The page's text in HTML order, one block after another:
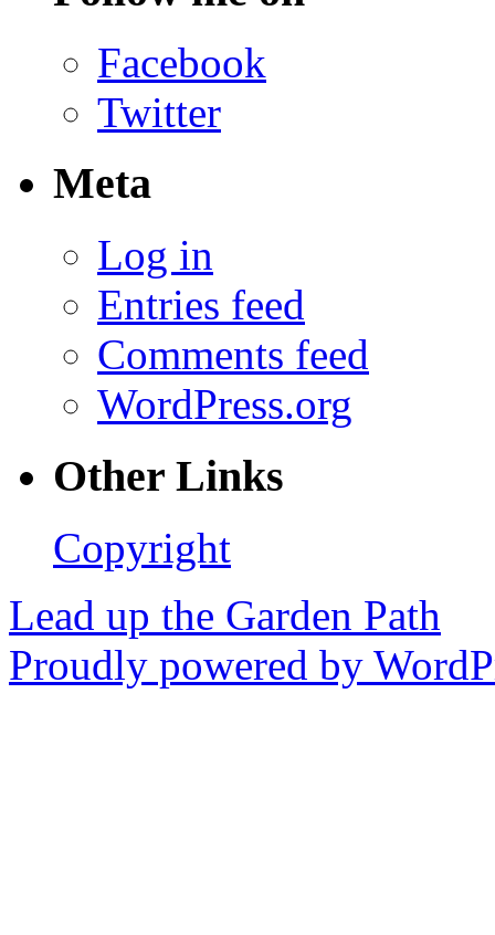
Facebook
Twitter
Meta
Log in
Entries feed
Comments feed
WordPress.org
Other Links
Copyright
Lead up the Garden Path
Proudly powered by